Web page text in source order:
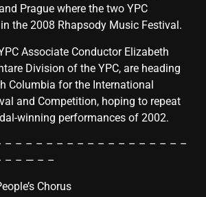
Prague where the two YPC
the 2008 Rhapsody Music Festival.
Associate Conductor Elizabeth
Division of the YPC, are heading
Columbia for the International
and Competition, hoping to repeat
winning performances of 2002.
– – – – – – – – – – – – – – – – – –
– – — – –
Chorus